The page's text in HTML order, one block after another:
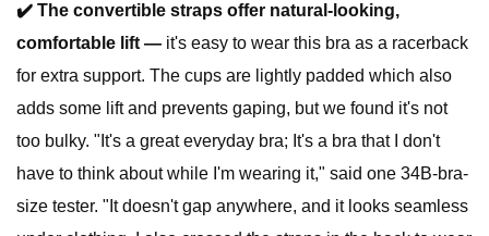
✔️ The convertible straps offer natural-looking,
comfortable lift — it's easy to wear this bra as a racerback
for extra support. The cups are lightly padded which also
adds some lift and prevents gaping, but we found it's not
too bulky. "It's a great everyday bra; It's a bra that I don't
have to think about while I'm wearing it," said one 34B-bra-
size tester. "It doesn't gap anywhere, and it looks seamless